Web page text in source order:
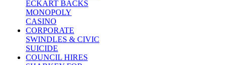
ECKART BACKS
MONOPOLY
CASINO
CORPORATE
SWINDLES & CIVIC
SUICIDE
COUNCIL HIRES